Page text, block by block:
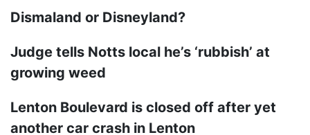
Dismaland or Disneyland?
Judge tells Notts local he’s ‘rubbish’ at
growing weed
Lenton Boulevard is closed off after yet
another car crash in Lenton